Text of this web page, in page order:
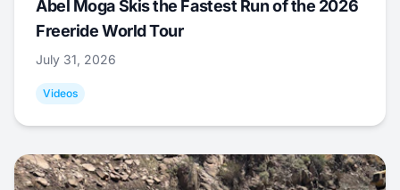
Abel Moga Skis the Fastest Run of the 2026
Freeride World Tour
July 31, 2026
Videos